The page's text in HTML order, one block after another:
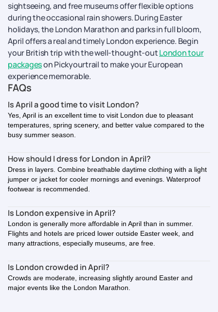
sightseeing, and free museums offer flexible options
during the occasional rain showers. During Easter
holidays, the London Marathon and parks in full bloom,
April offers a real and timely London experience. Begin
your British trip with the well-thought-outLondon tour
packageson Pickyourtrail to make your European
experience memorable.
FAQs
Is April a good time to visit London?
Yes, April is an excellent time to visit London due to pleasant
temperatures, spring scenery, and better value compared to the
busy summer season.
How should I dress for London in April?
Dress in layers. Combine breathable daytime clothing with a light
jumper or jacket for cooler mornings and evenings. Waterproof
footwear is recommended.
Is London expensive in April?
London is generally more affordable in April than in summer.
Flights and hotels are priced lower outside Easter week, and
many attractions, especially museums, are free.
Is London crowded in April?
Crowds are moderate, increasing slightly around Easter and
major events like the London Marathon.